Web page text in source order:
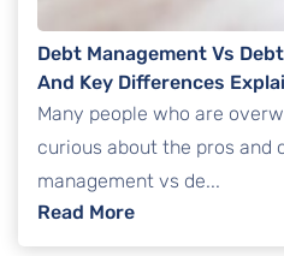
Debt Management Vs
And Key Differences
Many people who are
curious about the pros and
management vs de...
Read More: Debt